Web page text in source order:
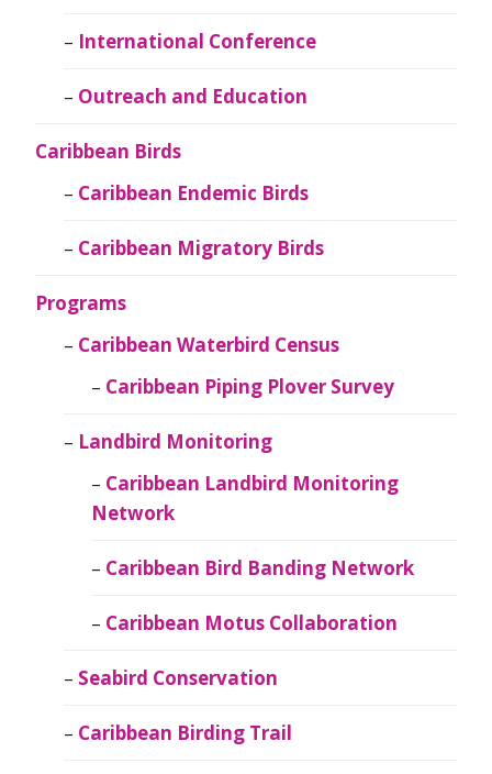
International Conference
Outreach and Education
Caribbean Birds
Caribbean Endemic Birds
Caribbean Migratory Birds
Programs
Caribbean Waterbird Census
Caribbean Piping Plover Survey
Landbird Monitoring
Caribbean Landbird Monitoring
Network
Caribbean Bird Banding Network
Caribbean Motus Collaboration
Seabird Conservation
Caribbean Birding Trail